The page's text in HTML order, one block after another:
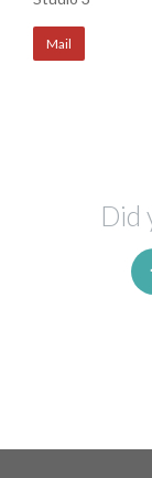
Mail
Did